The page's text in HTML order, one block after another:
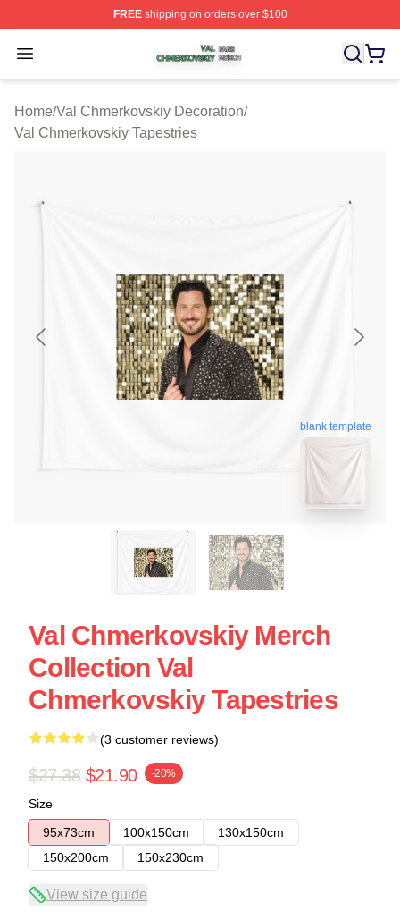
FREEshipping on orders over $100
Open menu
Val Chmerkovskiy Shop ⚡️ Officially Licensed Val
Home/Val Chmerkovskiy Decoration/
Val Chmerkovskiy Tapestries
blank template
Val Chmerkovskiy Merch
Collection Val
Chmerkovskiy Tapestries
(3 customer reviews)
$27.38 $21.90 -20%
Size
95x73cm
100x150cm
130x150cm
150x200cm
150x230cm
View size guide